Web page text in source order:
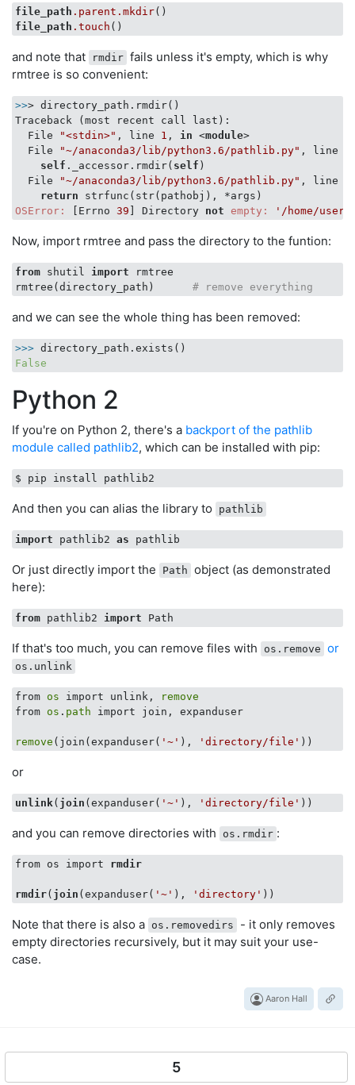
file_path .parent .mkdir
file_path .touch
and note that rmdir fails unless it's empty, which is why
rmtree is so convenient:
>>> directory_path.rmdir()
Traceback (most recent call last):
  File
"<stdin>" , line 1 , in <module>
  File
"~/anaconda3/lib/python3.6/pathlib.py" , line
self ._accessor.rmdir( self )
  File
"~/anaconda3/lib/python3.6/pathlib.py" , line
return
OSError:
[Errno 39 ] Directory not empty: '/home/
Now, import rmtree and pass the directory to the funtion:
from shutil import rmtree
rmtree(directory_path) # remove everything
and we can see the whole thing has been removed:
>>>
False
Python 2
If you're on Python 2, there's a backport of the pathlib
module called pathlib2, which can be installed with pip:
And then you can alias the library to pathlib
import pathlib2 as
Or just directly import the Path object (as demonstrated
here):
from pathlib2 import
If that's too much, you can remove files with os.remove or
os.unlink
from os import unlink,
remove
from os . path import join, expanduser
remove (join(expanduser( '~' ), 'directory/file'
or
unlink ( join (expanduser( '~' ), 'directory/file'
and you can remove directories with os.rmdir :
from os import rmdir
rmdir( join (expanduser( '~' ), 'directory'
Note that there is also a os.removedirs
- it only removes
empty directories recursively, but it may suit your use-
case.
Aaron Hall
5